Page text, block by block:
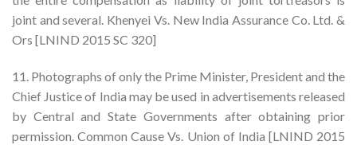
joint and several. Khenyei Vs. New India Assurance Co. Ltd. &
Ors [LNIND 2015 SC 320]
11. Photographs of only the Prime Minister, President and the
Chief Justice of India may be used in advertisements released
by Central and State Governments after obtaining prior
permission. Common Cause Vs. Union of India [LNIND 2015